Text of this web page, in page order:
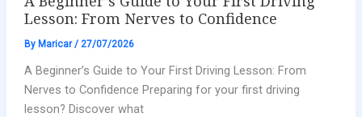
Lesson: From Nerves to Confidence
By Maricar/ 27/07/2026
A Beginner’s Guide to Your First Driving Lesson: From
Nerves to Confidence Preparing for your first driving
lesson? Discover what